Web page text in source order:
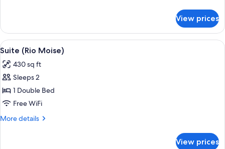
Room
(Corte
Moise)
View prices
View
all
photos
for
Suite
(Rio
Moise)
A hotel room with a bed, a chair, a
2
Suite (Rio Moise)
430 sq ft
Sleeps 2
1 Double Bed
Free WiFi
More details
More
View prices